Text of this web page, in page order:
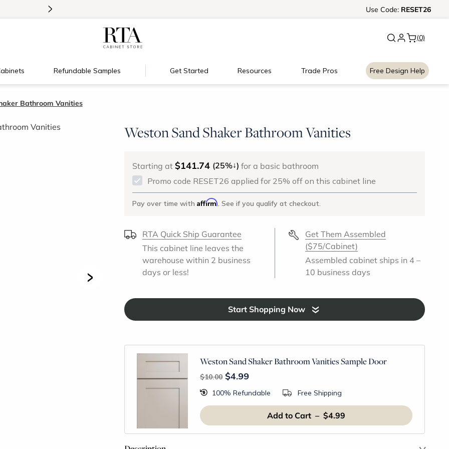
Ready, Set, Renovate Event | Up to
> Use Code: RESET26
(0)
Refundable Samples Get Started Resources Trade Pros Free Design Help
Bathroom Vanities
Weston Sand Shaker Bathroom Vanities
>
Starting at$141.74 (25%↓) for a basic bathroom
Promo code RESET26 applied for 25% off on this cabinet line
Pay over time with Affirm. See if you qualify at checkout.
RTA Quick Ship Guarantee
This cabinet line leaves the
warehouse within 2 business
days or less!
Get Them Assembled
($75/Cabinet)
Assembled cabinet ships in 4 –
10 business days
Start Shopping Now
Weston Sand Shaker Bathroom Vanities Sample Door
$10.00 $4.99
100% Refundable Free Shipping
Add to Cart – $4.99